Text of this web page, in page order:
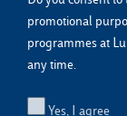
promotional
programmes at
any time.
Yes, I agree